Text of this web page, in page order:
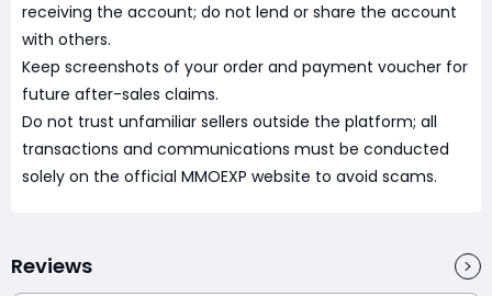
receiving the account; do not lend or share the account
with others.
Keep screenshots of your order and payment voucher for
future after-sales claims.
Do not trust unfamiliar sellers outside the platform; all
transactions and communications must be conducted
solely on the official MMOEXP website to avoid scams.
Reviews